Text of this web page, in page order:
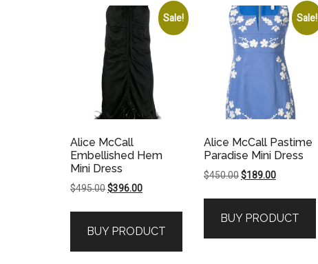
Sale!
Alice McCall
Embellished Hem
Mini Dress
$495.00Original
$495.00.
$396.00Current
$396.00.
BUY PRODUCT
Sale!
Alice McCall Pastime
Paradise Mini Dress
$450.00Original
$450.00.
$189.00Current
$189.00.
BUY PRODUCT